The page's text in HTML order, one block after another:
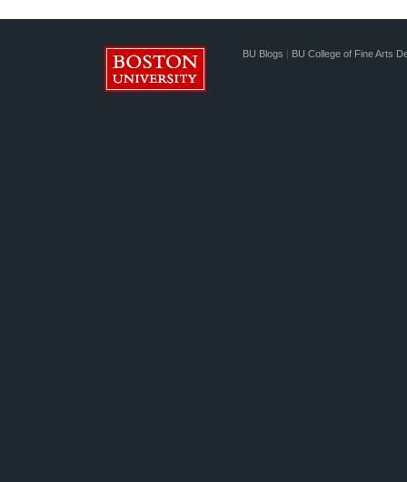
BU Blogs | BU College of Fine Arts